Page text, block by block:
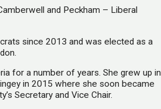
and Peckham – Liberal
since 2013 and was elected as a
for a number of years. She grew up in
in 2015 where she soon became
Secretary and Vice Chair.